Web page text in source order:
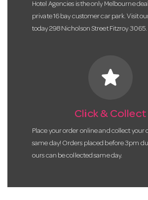
Hotel Agencies is the only Melbourne
private 16 bay customer car park. Visit
today 298 Nicholson Street Fitzroy 3065.
star
Click & Collect
Place your order online and collect your
same day! Orders placed before 3pm
ours can be collected same day.